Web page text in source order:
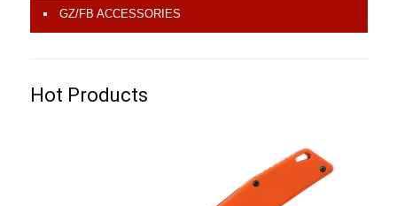
GZ/FB ACCESSORIES
Hot Products